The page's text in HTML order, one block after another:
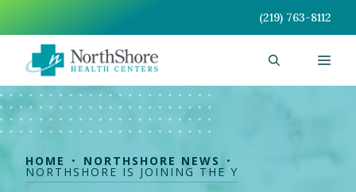
content
(219) 763-8112
HOME NORTHSHORE NEWS
NORTHSHORE IS JOINING THE Y